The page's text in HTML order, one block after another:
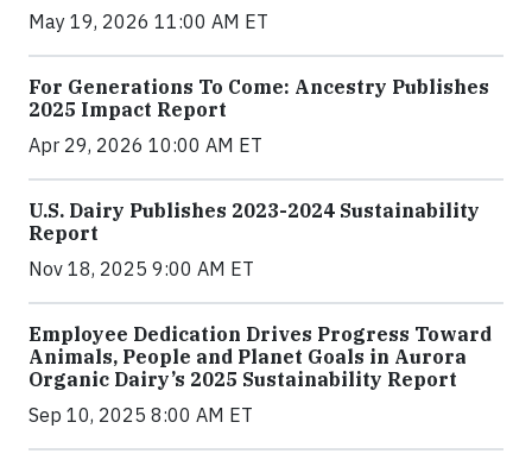
May 19, 2026 11:00 AM ET
For Generations To Come: Ancestry Publishes
2025 Impact Report
Apr 29, 2026 10:00 AM ET
U.S. Dairy Publishes 2023-2024 Sustainability
Report
Nov 18, 2025 9:00 AM ET
Employee Dedication Drives Progress Toward
Animals, People and Planet Goals in Aurora
Organic Dairy’s 2025 Sustainability Report
Sep 10, 2025 8:00 AM ET